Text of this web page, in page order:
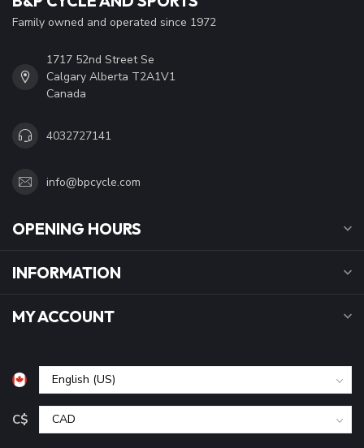
Family owned and operated since 1972
1717 52nd Street Se
Calgary Alberta T2A1V1
Canada
4032727141
info@bpcycle.com
OPENING HOURS
INFORMATION
MY ACCOUNT
C$